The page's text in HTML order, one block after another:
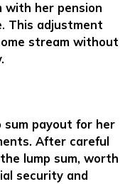
with her pension
This adjustment
stream without
sum payout for her
After careful
lump sum, worth
security and